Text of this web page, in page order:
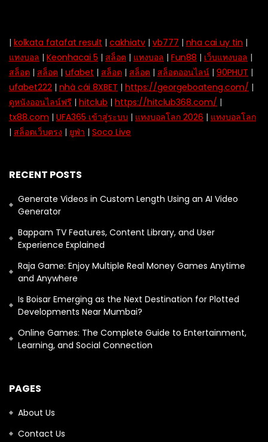
| kolkata fatafat result | cakhiatv | vb777 | nha cai uy tin |
แทงบอล | Keonhacai 5 | สล็อต | แทงบอล | Fun88 | เว็บแทงบอล |
สล็อต | สล็อต | ufabet | สล็อต | สล็อต | สล็อตออนไลน์ | 90PHUT |
ufabet222 | nhà cái 8XBET | https://georgeboateng.com/ |
ดูหนังออนไลน์ฟรี | hitclub | https://hitclub368.com/ |
tx88.com | UFA365 เข้าสู่ระบบ | แทงบอลโลก 2026 | แทงบอลโลก
| สล็อตเว็บตรง | ยูฟ่า | Soco Live
RECENT POSTS
Generate Videos in Custom Length Using an AI Video
Generator
Bappam TV Features, Content Library, and User
Experience Explained
Raja Game: Enjoy Multiple Real Money Games Anytime
and Anywhere
Is Boisar Emerging as the Next Destination for Plotted
Developments Near Mumbai?
Online Games: The Complete Guide to Entertainment,
Learning, and Social Connection
PAGES
About Us
Contact Us